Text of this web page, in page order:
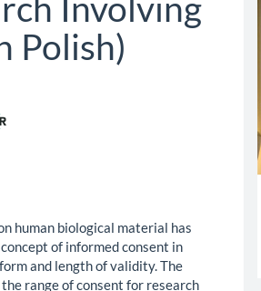
Polish)
human biological material has
of informed consent in
and length of validity. The
range of consent for research